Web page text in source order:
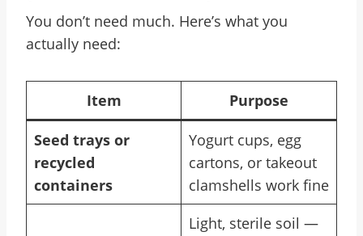
You don’t need much. Here’s what you
actually need:
Item Purpose
Seed trays or
recycled
containers
Yogurt cups, egg
cartons, or takeout
clamshells work fine
Light, sterile soil —